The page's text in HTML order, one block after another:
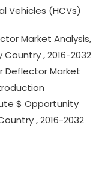
Vehicles (HCVs)
Market Analysis,
, 2016-2032
Deflector Market
$ Opportunity
, 2016-2032